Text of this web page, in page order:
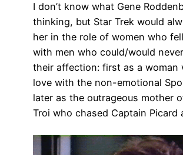
I don’t know what Gene
thinking, but Star Trek would
her in the role of women who
with men who could/would
their affection: first as a woman
love with the non-emotional
later as the outrageous mother
Troi who chased Captain Picard